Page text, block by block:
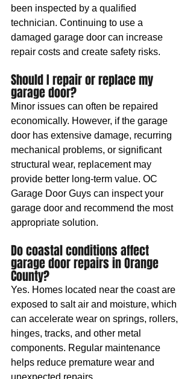
been inspected by a qualified
technician. Continuing to use a
damaged garage door can increase
repair costs and create safety risks.
Should I repair or replace my
garage door?
Minor issues can often be repaired
economically. However, if the garage
door has extensive damage, recurring
mechanical problems, or significant
structural wear, replacement may
provide better long-term value. OC
Garage Door Guys can inspect your
garage door and recommend the most
appropriate solution.
Do coastal conditions affect
garage door repairs in Orange
County?
Yes. Homes located near the coast are
exposed to salt air and moisture, which
can accelerate wear on springs, rollers,
hinges, tracks, and other metal
components. Regular maintenance
helps reduce premature wear and